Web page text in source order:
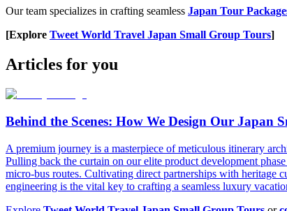
Our team specializes in crafting seamless Japan Tour
[Explore Tweet World Travel Japan Small Group Tours]
Articles for you
Behind the Scenes: How We Design Our Japan
A premium journey is a masterpiece of meticulous itinerary
Pulling back the curtain on our elite product development
micro-bus routes. Cultivating direct partnerships with heritage
engineering is the vital key to crafting a seamless luxury